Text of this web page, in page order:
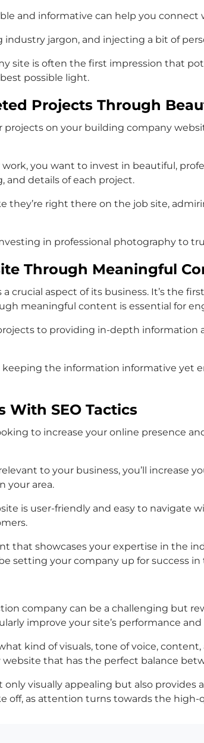
and informative can help you
industry jargon, and injecting a bit of
site is often the first impression that
possible light.
Projects Through
on your building company
you want to invest in beautiful,
and details of each project.
they’re right there on the job site,
in professional photography to
Through Meaningful
crucial aspect of its business. It’s the
meaningful content is essential for
to providing in-depth
keeping the information informative
With SEO Tactics
to increase your online presence
to your business, you’ll increase
your area.
is user-friendly and easy to navigate
that showcases your expertise in the
setting your company up for success
company can be a challenging but
improve your site’s performance
kind of visuals, tone of voice,
that has the perfect balance
only visually appealing but also
as attention turns towards the high-